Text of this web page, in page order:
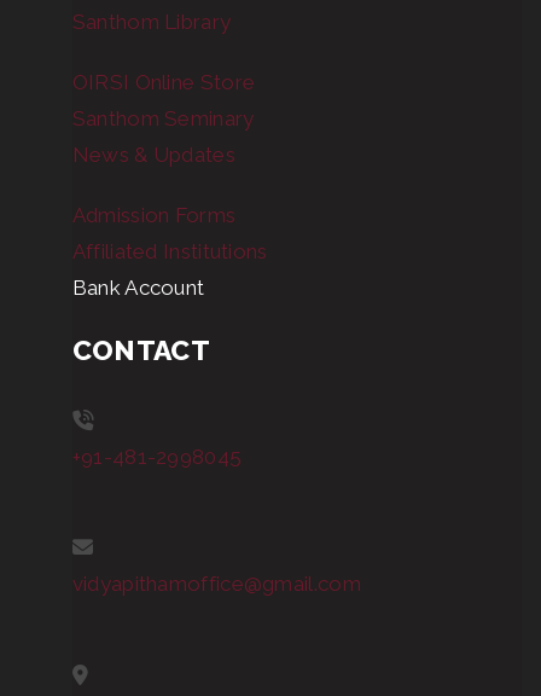
Santhom Library
OIRSI Online Store
Santhom Seminary
News & Updates
Admission Forms
Affiliated Institutions
Bank Account
CONTACT
+91-481-2998045
vidyapithamoffice@gmail.com